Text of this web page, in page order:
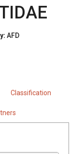
AFD
Classification